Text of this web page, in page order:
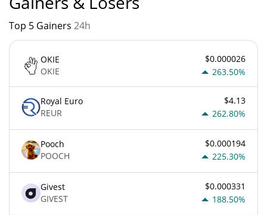
Top 5 Gainers 24h
OKIE
OKIE
$0.000026
263.50%
Royal Euro
REUR
$4.13
262.80%
Pooch
POOCH
$0.000194
225.30%
Givest
GIVEST
$0.000331
188.50%